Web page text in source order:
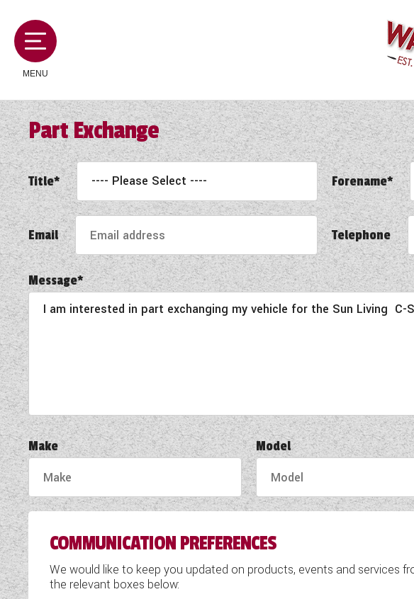
MENU
MOTORHOMES
CAMPERVANS
CARAVANS
SERVICES AND FEATURES
NEWS AND EVENTS
2026 BRANDS
Part Exchange
Title* Forename*
Email Telephone
Message*
Make Model
COMMUNICATION PREFERENCES
We would like to keep you updated on products, events and
the relevant boxes below: